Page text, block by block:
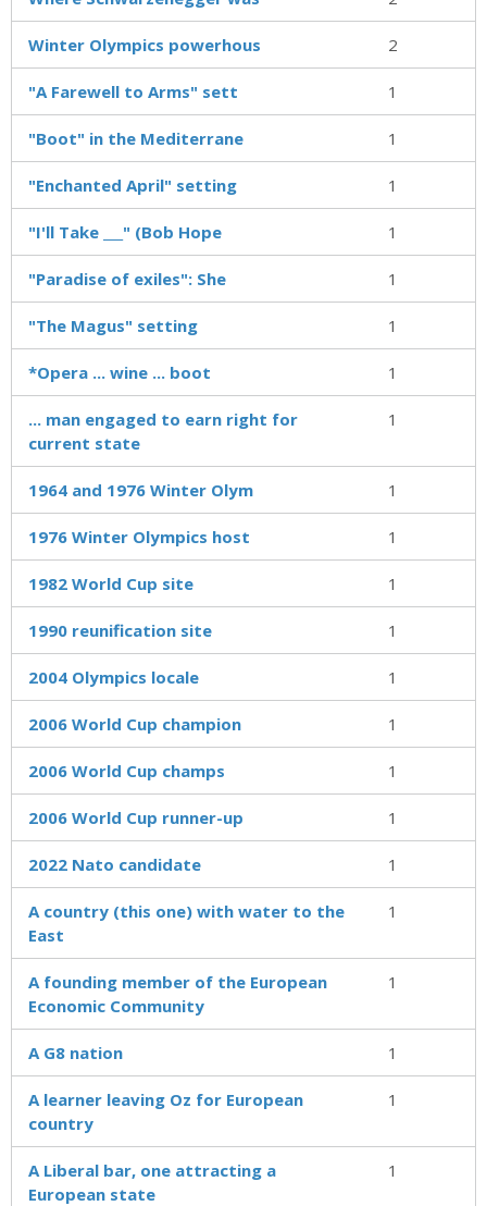
Winter Olympics powerhous 2
"A Farewell to Arms" sett 1
"Boot" in the Mediterrane 1
"Enchanted April" setting 1
"I'll Take ___" (Bob Hope 1
"Paradise of exiles": She 1
"The Magus" setting 1
*Opera ... wine ... boot 1
... man engaged to earn right for
current state
1
1964 and 1976 Winter Olym 1
1976 Winter Olympics host 1
1982 World Cup site 1
1990 reunification site 1
2004 Olympics locale 1
2006 World Cup champion 1
2006 World Cup champs 1
2006 World Cup runner-up 1
2022 Nato candidate 1
A country (this one) with water to the
East
1
A founding member of the Euro­pean
Economic Community
1
A G8 nation 1
A learner leaving Oz for European
country
1
A Liberal bar, one attracting a
European state
1